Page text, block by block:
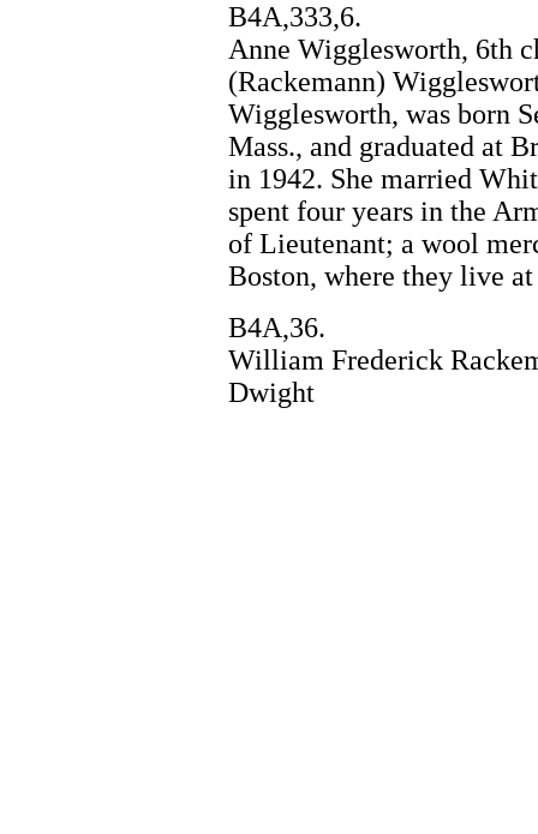
B4A,333,6.
Anne Wigglesworth, 6th
(Rackemann)
Wigglesworth, was born
Mass., and graduated at
in 1942. She married
spent four years in the
of Lieutenant; a wool
Boston, where they live
B4A,36.
William Frederick
Dwight